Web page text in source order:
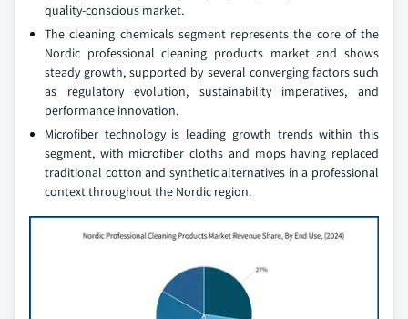
quality-conscious market.
The cleaning chemicals segment represents the core of the
Nordic professional cleaning products market and shows
steady growth, supported by several converging factors such
as regulatory evolution, sustainability imperatives, and
performance innovation.
Microfiber technology is leading growth trends within this
segment, with microfiber cloths and mops having replaced
traditional cotton and synthetic alternatives in a professional
context throughout the Nordic region.